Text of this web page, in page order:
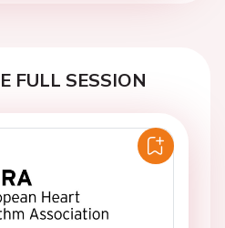
FULL SESSION